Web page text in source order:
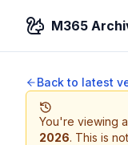
M365
Back to latest
You're viewing
2026. This is